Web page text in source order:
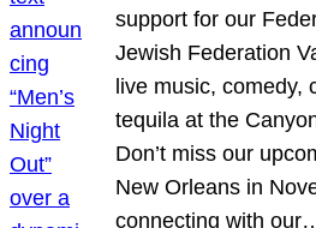
support for our
Jewish Federation
live music, comedy,
tequila at the
Don’t miss our
New Orleans in
connecting with